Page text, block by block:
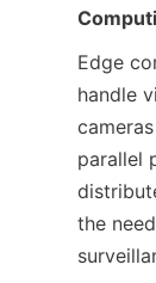
Edge
handle
parallel
the